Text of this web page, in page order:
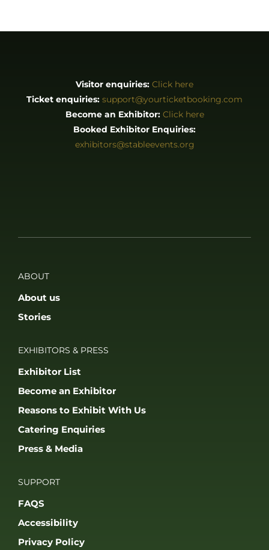
Visitor enquiries: Click here
Ticket enquiries: support@yourticketbooking.com
Become an Exhibitor: Click here
Booked Exhibitor Enquiries:
exhibitors@stableevents.org
ABOUT
About us
Stories
EXHIBITORS & PRESS
Exhibitor List
Become an Exhibitor
Reasons to Exhibit With Us
Catering Enquiries
Press & Media
SUPPORT
FAQS
Accessibility
Privacy Policy